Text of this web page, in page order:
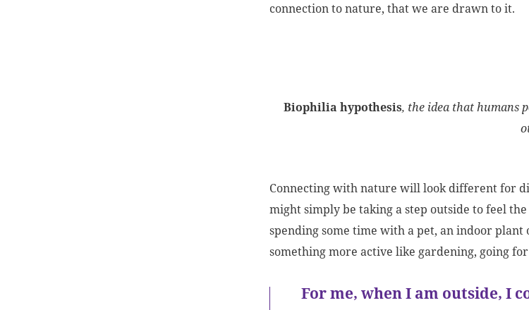
connection to nature, that we are drawn to it.
Biophilia hypothesis, the idea that humans
Connecting with nature will look different for
might simply be taking a step outside to feel
spending some time with a pet, an indoor
something more active like gardening, going
For me, when I am outside, I